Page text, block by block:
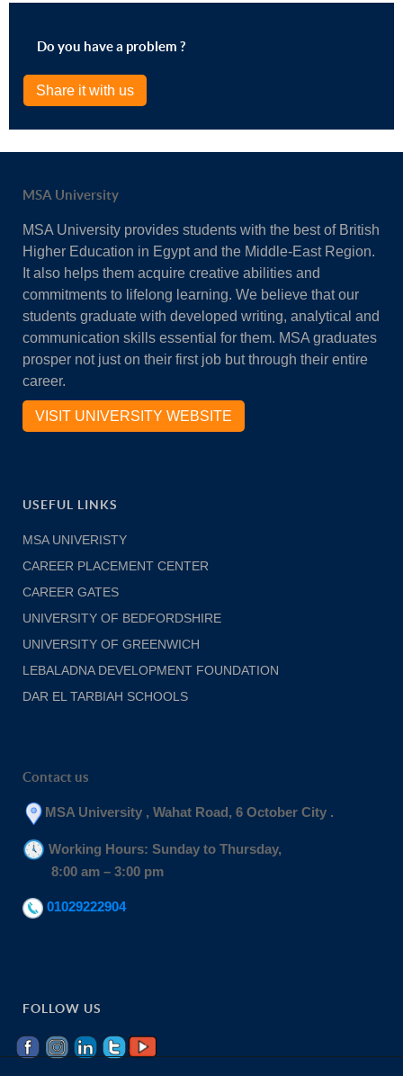
Do you have a problem ?
Share it with us
MSA University
MSA University provides students with the best of British
Higher Education in Egypt and the Middle-East Region.
It also helps them acquire creative abilities and
commitments to lifelong learning. We believe that our
students graduate with developed writing, analytical and
communication skills essential for them. MSA graduates
prosper not just on their first job but through their entire
career.
VISIT UNIVERSITY WEBSITE
USEFUL LINKS
MSA UNIVERISTY
CAREER PLACEMENT CENTER
CAREER GATES
UNIVERSITY OF BEDFORDSHIRE
UNIVERSITY OF GREENWICH
LEBALADNA DEVELOPMENT FOUNDATION
DAR EL TARBIAH SCHOOLS
Contact us
MSA University , Wahat Road, 6 October City .
Working Hours: Sunday to Thursday,
8:00 am – 3:00 pm
01029222904
FOLLOW US